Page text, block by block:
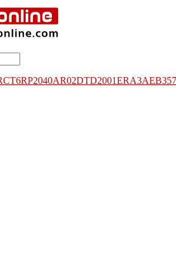
RP2040AR02DTD2001